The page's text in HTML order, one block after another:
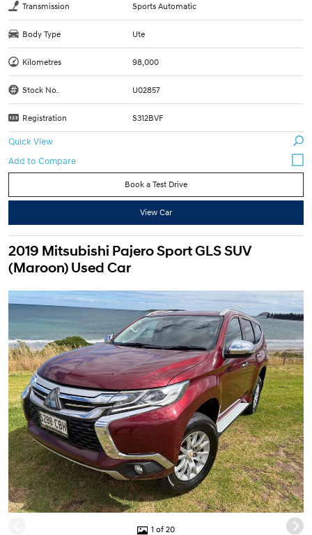
Transmission Sports Automatic
Body Type Ute
Kilometres 98,000
Stock No. U02857
Registration S312BVF
Quick View
Book a Test Drive
View Car
2019 Mitsubishi Pajero Sport GLS SUV
(Maroon) Used Car
1 of 20